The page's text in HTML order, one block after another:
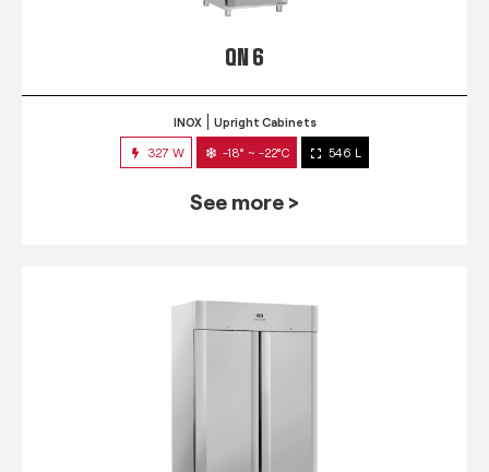
QN 6
INOX Upright Cabinets
327 W -18° ~ -22°C 546 L
See more >